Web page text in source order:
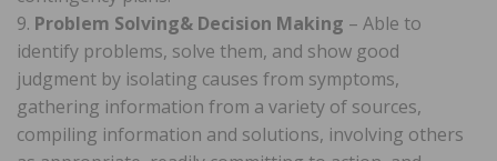
9. Problem Solving& Decision Making – Able to
identify problems, solve them, and show good
judgment by isolating causes from symptoms,
gathering information from a variety of sources,
compiling information and solutions, involving others